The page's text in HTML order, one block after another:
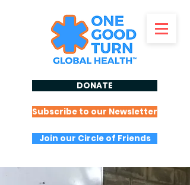
DONATE
Subscribe to our Newsletter
Join our Circle of Friends